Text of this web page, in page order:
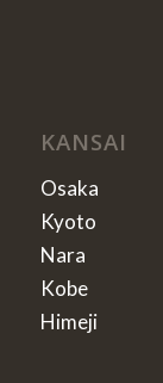
KANSAI
Osaka
Kyoto
Nara
Kobe
Himeji